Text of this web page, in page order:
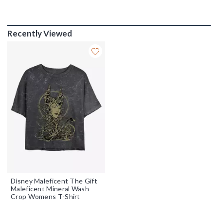
Recently Viewed
Disney Maleficent The Gift
Maleficent Mineral Wash
Crop Womens T-Shirt